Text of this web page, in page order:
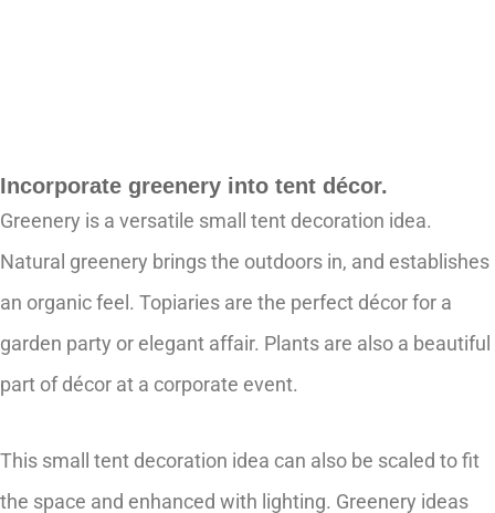
Incorporate greenery into tent décor.
Greenery is a versatile small tent decoration idea.
Natural greenery brings the outdoors in, and establishes
an organic feel. Topiaries are the perfect décor for a
garden party or elegant affair. Plants are also a beautiful
part of décor at a corporate event.
This small tent decoration idea can also be scaled to fit
the space and enhanced with lighting. Greenery ideas